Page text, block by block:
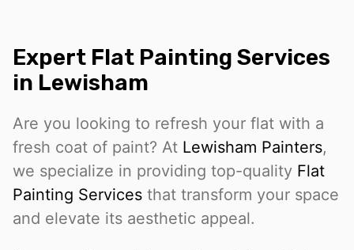
Expert Flat Painting Services
in Lewisham
Are you looking to refresh your flat with a
fresh coat of paint? At Lewisham Painters,
we specialize in providing top-quality Flat
Painting Services that transform your space
and elevate its aesthetic appeal.